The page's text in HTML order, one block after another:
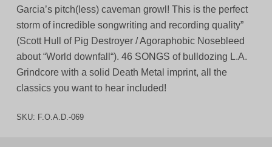
Garcia’s pitch(less) caveman growl! This is the perfect
storm of incredible songwriting and recording quality”
(Scott Hull of Pig Destroyer / Agoraphobic Nosebleed
about “World downfall“). 46 SONGS of bulldozing L.A.
Grindcore with a solid Death Metal imprint, all the
classics you want to hear included!
SKU: F.O.A.D.-069